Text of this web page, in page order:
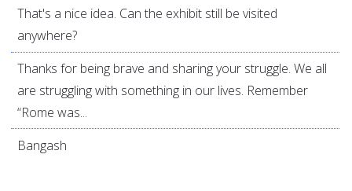
That's a nice idea. Can the exhibit still be visited
anywhere?
Thanks for being brave and sharing your struggle. We all
are struggling with something in our lives. Remember
“Rome was...
Bangash